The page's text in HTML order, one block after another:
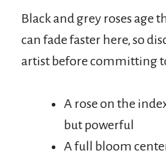
Black and grey roses age
can fade faster here, so
artist before committing
A rose on the
but powerful
A full bloom